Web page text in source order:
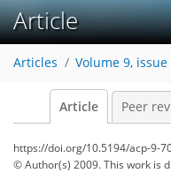
Article
Articles Volume 9, issue
Article Peer
https://doi.org/10.5194/acp-9-
© Author(s) 2009. This work is